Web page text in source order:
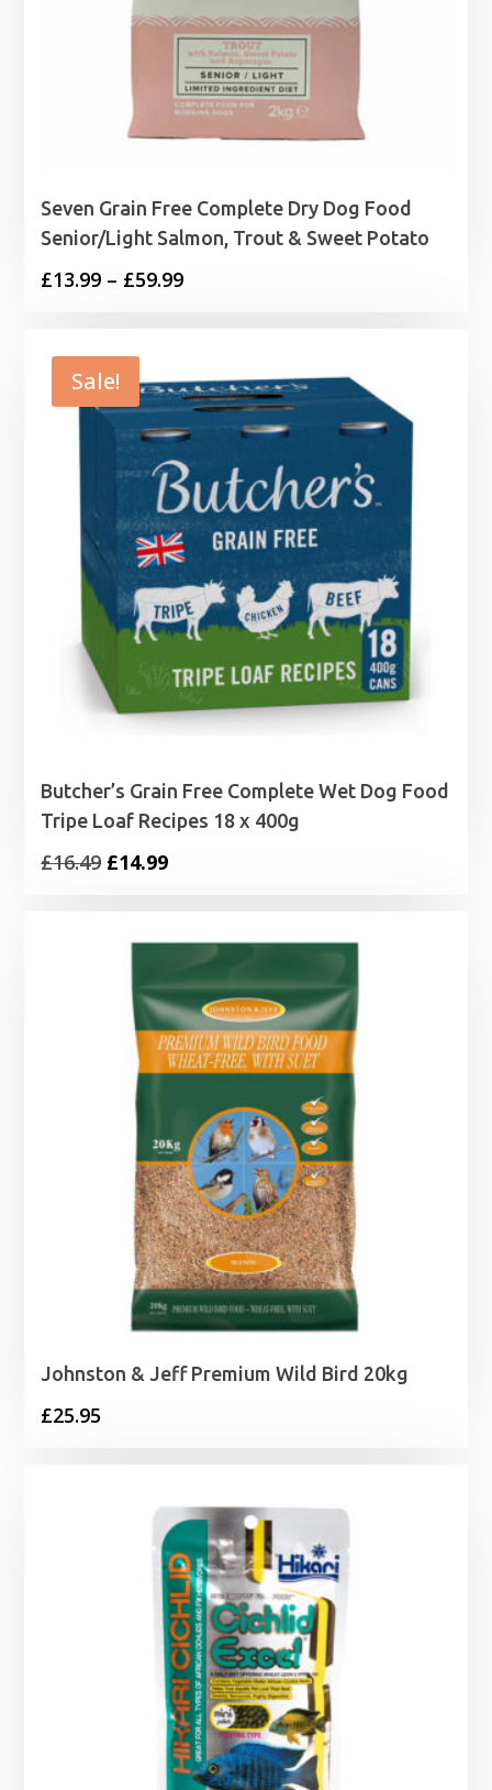
Seven Grain Free Complete Dry Dog Food
Senior/Light Salmon, Trout & Sweet Potato
£13.99 – £59.99Price
through
£59.99
Sale!
Butcher’s Grain Free Complete Wet Dog Food
Tripe Loaf Recipes 18 x 400g
£16.49 Original
£14.99Current
£14.99.
Johnston & Jeff Premium Wild Bird 20kg
£25.95